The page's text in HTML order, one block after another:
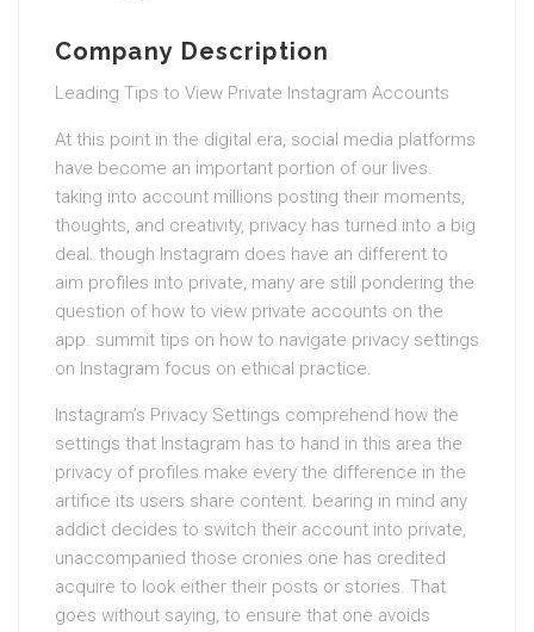
Company Description
Leading Tips to View Private Instagram Accounts
At this point in the digital era, social media platforms
have become an important portion of our lives.
taking into account millions posting their moments,
thoughts, and creativity, privacy has turned into a big
deal. though Instagram does have an different to
aim profiles into private, many are still pondering the
question of how to view private accounts on the
app. summit tips on how to navigate privacy settings
on Instagram focus on ethical practice.
Instagram’s Privacy Settings comprehend how the
settings that Instagram has to hand in this area the
privacy of profiles make every the difference in the
artifice its users share content. bearing in mind any
addict decides to switch their account into private,
unaccompanied those cronies one has credited
acquire to look either their posts or stories. That
goes without saying, to ensure that one avoids